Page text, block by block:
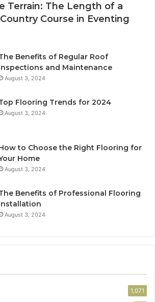
Terrain: The Length of a
Course in Eventing
Benefits of Regular Roof
and Maintenance
August 3, 2024
Flooring Trends for 2024
August 3, 2024
to Choose the Right Flooring for
Home
August 3, 2024
Benefits of Professional Flooring
August 3, 2024
1,071